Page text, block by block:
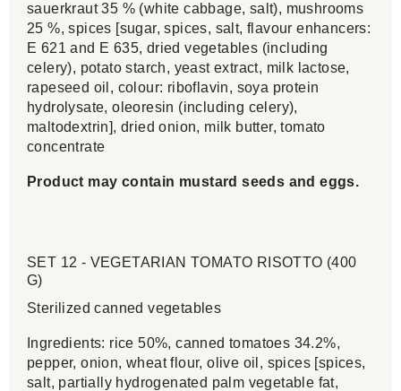
sauerkraut 35 % (white cabbage, salt), mushrooms
25 %, spices [sugar, spices, salt, flavour enhancers:
E 621 and E 635, dried vegetables (including
celery), potato starch, yeast extract, milk lactose,
rapeseed oil, colour: riboflavin, soya protein
hydrolysate, oleoresin (including celery),
maltodextrin], dried onion, milk butter, tomato
concentrate
Product may contain mustard seeds and eggs.
SET 12 - VEGETARIAN TOMATO RISOTTO (400
G)
Sterilized canned vegetables
Ingredients: rice 50%, canned tomatoes 34.2%,
pepper, onion, wheat flour, olive oil, spices [spices,
salt, partially hydrogenated palm vegetable fat,